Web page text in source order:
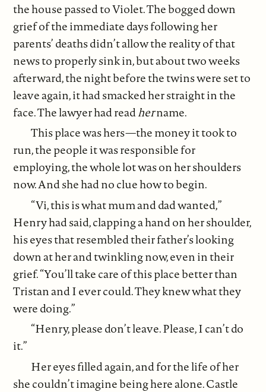
the house passed to Violet. The bogged down
grief of the immediate days following her
parents’ deaths didn’t allow the reality of that
news to properly sink in, but about two weeks
afterward, the night before the twins were set to
leave again, it had smacked her straight in the
face. The lawyer had readhername.
This place was hers—the money it took to
run, the people it was responsible for
employing, the whole lot was on her shoulders
now. And she had no clue how to begin.
“Vi, this is what mum and dad wanted,”
Henry had said, clapping a hand on her shoulder,
his eyes that resembled their father’s looking
down at her and twinkling now, even in their
grief. “You’ll take care of this place better than
Tristan and I ever could. They knew what they
were doing.”
“Henry, please don’t leave. Please, I can’t do
it.”
Her eyes filled again, and for the life of her
she couldn’t imagine being here alone. Castle